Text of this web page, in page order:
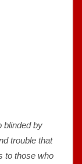
blinded by
trouble that
to those who